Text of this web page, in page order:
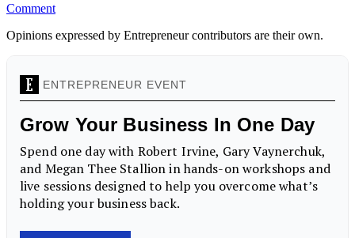
Comment
Opinions expressed by Entrepreneur contributors are their own.